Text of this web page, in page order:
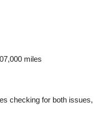
miles
checking for both issues,